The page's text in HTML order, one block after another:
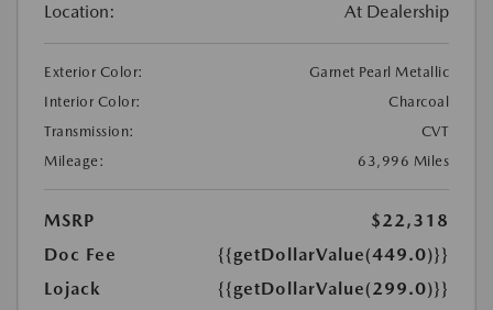
Location: At Dealership
Exterior Color:
Garnet Pearl Metallic
Interior Color:
Charcoal
Transmission:
CVT
Mileage:
63,996 Miles
MSRP
$22,318
Doc Fee
{{getDollarValue(449.0)}}
Lojack
{{getDollarValue(299.0)}}